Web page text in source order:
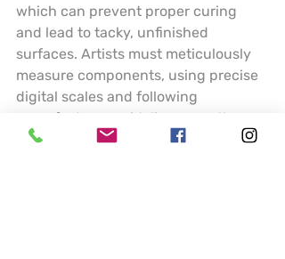
which can prevent proper curing
and lead to tacky, unfinished
surfaces. Artists must meticulously
measure components, using precise
digital scales and following
manufacturer guidelines exactly.
Temperature and humidity play